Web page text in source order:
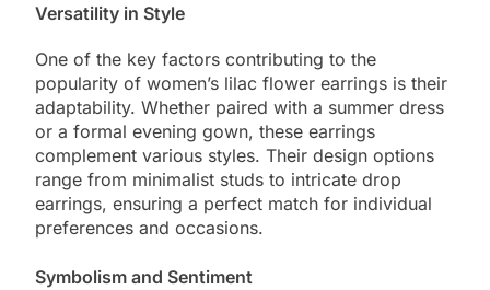
Versatility in Style
One of the key factors contributing to the
popularity of women’s lilac flower earrings is their
adaptability. Whether paired with a summer dress
or a formal evening gown, these earrings
complement various styles. Their design options
range from minimalist studs to intricate drop
earrings, ensuring a perfect match for individual
preferences and occasions.
Symbolism and Sentiment